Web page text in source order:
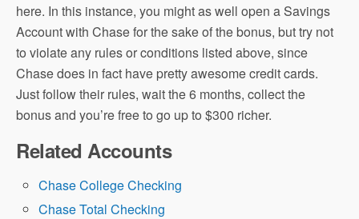
here. In this instance, you might as well open a Savings
Account with Chase for the sake of the bonus, but try not
to violate any rules or conditions listed above, since
Chase does in fact have pretty awesome credit cards.
Just follow their rules, wait the 6 months, collect the
bonus and you’re free to go up to $300 richer.
Related Accounts
Chase College Checking
Chase Total Checking